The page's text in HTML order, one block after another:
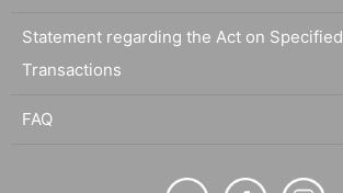
Statement regarding the Act on
Transactions
FAQ